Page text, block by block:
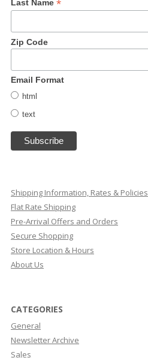
Last Name *
Zip Code
Email Format
html
text
Shipping Information, Rates & Policies
Flat Rate Shipping
Pre-Arrival Offers and Orders
Secure Shopping
Store Location & Hours
About Us
CATEGORIES
General
Newsletter Archive
Sales